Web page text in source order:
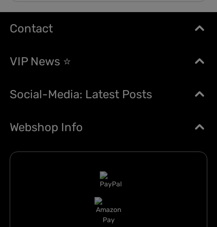
Contact
VIP News ⭐
Social-Media: Latest Posts
Webshop Info